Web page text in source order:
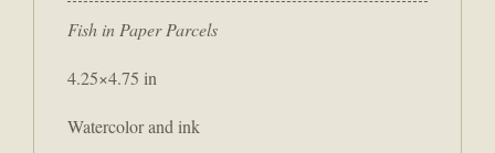
Fish in Paper Parcels
4.25×4.75 in
Watercolor and ink